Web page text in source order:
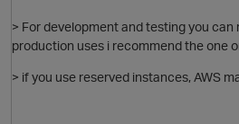
> For development and testing you can
production uses i recommend the one
> if you use reserved instances, AWS